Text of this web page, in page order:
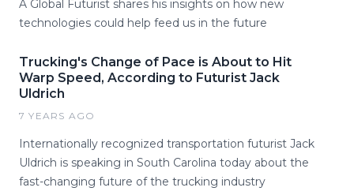
A Global Futurist shares his insights on how new
technologies could help feed us in the future
Trucking's Change of Pace is About to Hit
Warp Speed, According to Futurist Jack
Uldrich
7 YEARS AGO
Internationally recognized transportation futurist Jack
Uldrich is speaking in South Carolina today about the
fast-changing future of the trucking industry